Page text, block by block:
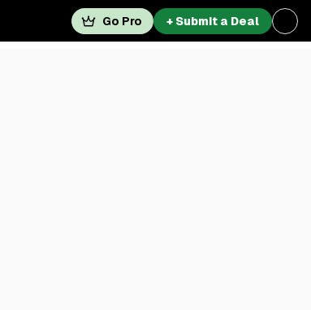
Go Pro + Submit a Deal